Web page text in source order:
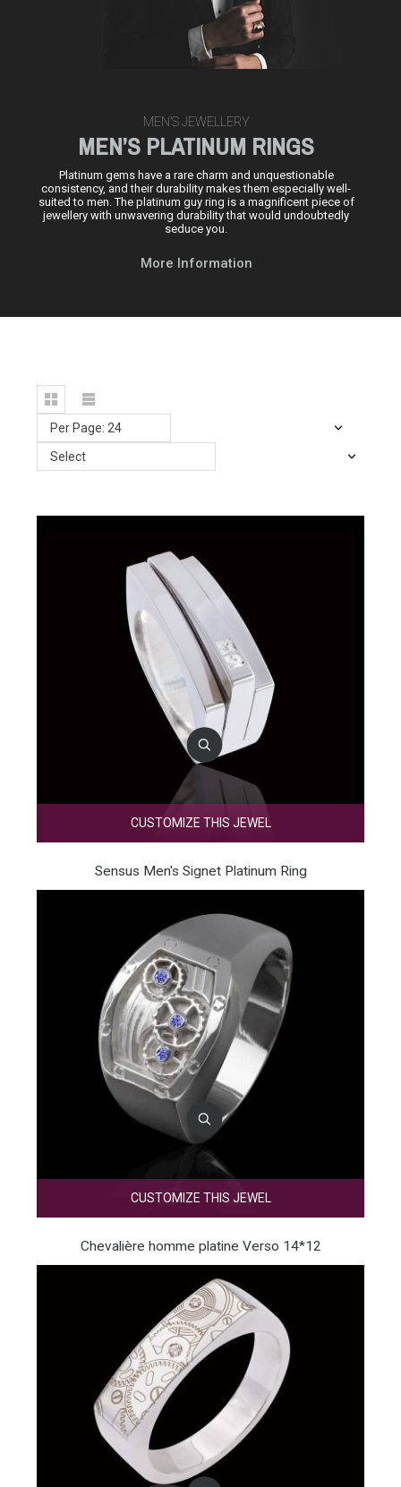
MEN’S JEWELLERY
MEN’S PLATINUM RINGS
Platinum gems have a rare charm and unquestionable
consistency, and their durability makes them especially well-
suited to men. The platinum guy ring is a magnificent piece of
jewellery with unwavering durability that would undoubtedly
seduce you.
More Information
Per Page: 24
Select
CUSTOMIZE THIS JEWEL
Sensus Men's Signet Platinum Ring
CUSTOMIZE THIS JEWEL
Chevalière homme platine Verso 14*12